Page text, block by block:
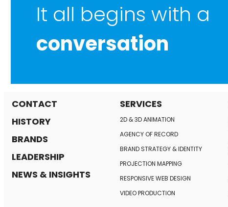
It all begins with a
conversation
CONTACT
HISTORY
BRANDS
LEADERSHIP
NEWS & INSIGHTS
SERVICES
2D & 3D ANIMATION
AGENCY OF RECORD
BRAND STRATEGY & IDENTITY
PROJECTION MAPPING
RESPONSIVEWEB DESIGN
VIDEO PRODUCTION